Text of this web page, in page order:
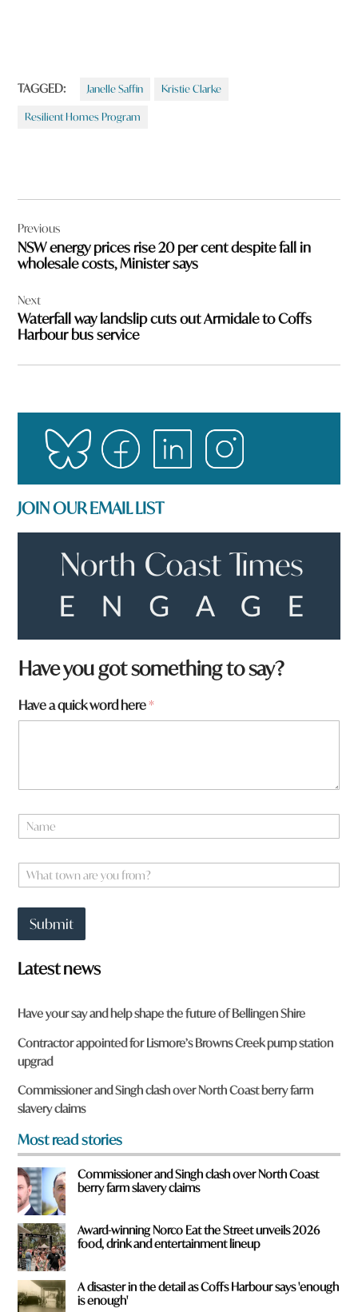
TAGGED: Janelle Saffin Kristie Clarke
Resilient Homes Program
navigation
Previous
NSW energy prices rise 20 per cent despite fall in
wholesale costs, Minister says
Next
Waterfall way landslip cuts out Armidale to Coffs
Harbour bus service
JOIN OUR EMAIL LIST
Have you got something to say?
a
r
Have a quick word here*
a
eW
h
o
w
n
r
e
y
o
u
f
r
o
?
*
Submit
Latest news
Have your say and help shape the future of Bellingen Shire
Contractor appointed for Lismore’s Browns Creek pump station
upgrad
Commissioner and Singh clash over North Coast berry farm
slavery claims
Most read stories
Commissioner and Singh clash over North Coast
berry farm slavery claims
Award-winning Norco Eat the Street unveils 2026
food, drink and entertainment lineup
A disaster in the detail as Coffs Harbour says 'enough
is enough'